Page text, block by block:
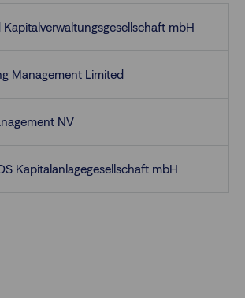
mbH
Management Limited
NV
Kapitalanlagegesellschaft mbH